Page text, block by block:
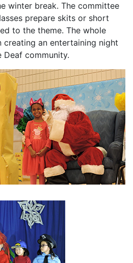
winter break. The committee
prepare skits or short
to the theme. The whole
creating an entertaining night
community.